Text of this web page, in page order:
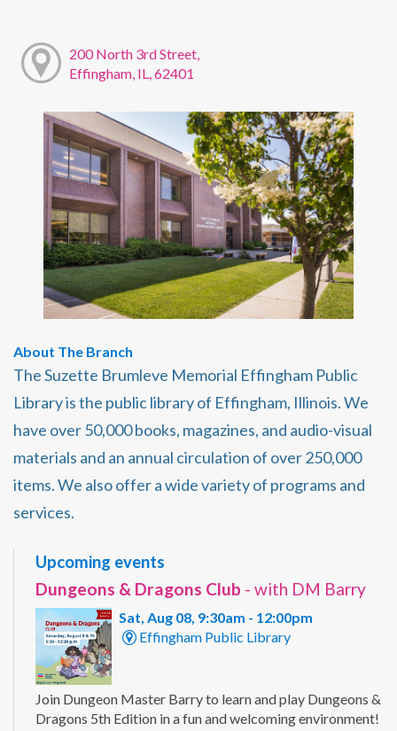
200 North 3rd Street,
Effingham, IL, 62401
About The Branch
The Suzette Brumleve Memorial Effingham Public
Library is the public library of Effingham, Illinois. We
have over 50,000 books, magazines, and audio-visual
materials and an annual circulation of over 250,000
items. We also offer a wide variety of programs and
services.
Upcoming events
Dungeons & Dragons Club - with DM Barry
Sat, Aug 08, 9:30am - 12:00pm
Effingham Public Library
Join Dungeon Master Barry to learn and play Dungeons &
Dragons 5th Edition in a fun and welcoming environment!